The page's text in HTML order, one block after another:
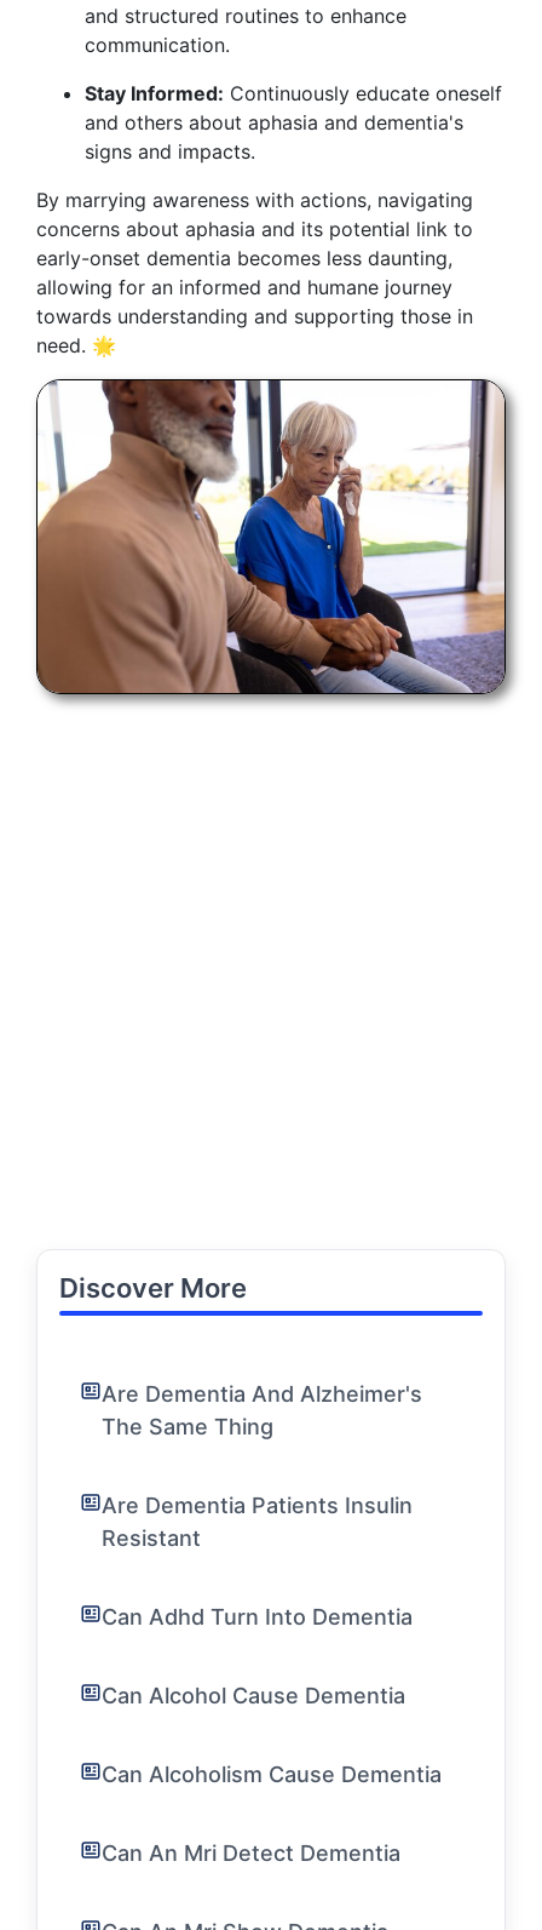
and structured routines to enhance
communication.
Stay Informed: Continuously educate oneself
and others about aphasia and dementia's
signs and impacts.
By marrying awareness with actions, navigating
concerns about aphasia and its potential link to
early-onset dementia becomes less daunting,
allowing for an informed and humane journey
towards understanding and supporting those in
need. 🌟
Discover More
Are Dementia And Alzheimer's
The Same Thing
Are Dementia Patients Insulin
Resistant
Can Adhd Turn Into Dementia
Can Alcohol Cause Dementia
Can Alcoholism Cause Dementia
Can An Mri Detect Dementia